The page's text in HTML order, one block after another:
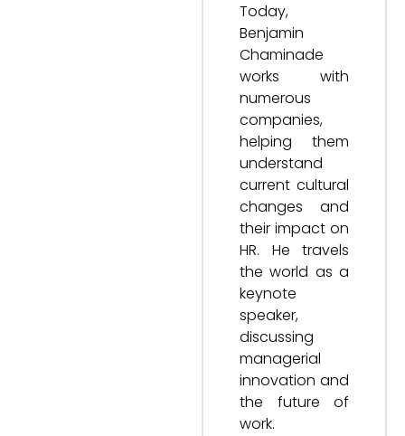
Today,
Benjamin
Chaminade
works with
numerous
companies,
helping them
understand
current cultural
changes and
their impact on
HR. He travels
the world as a
keynote
speaker,
discussing
managerial
innovation and
the future of
work.